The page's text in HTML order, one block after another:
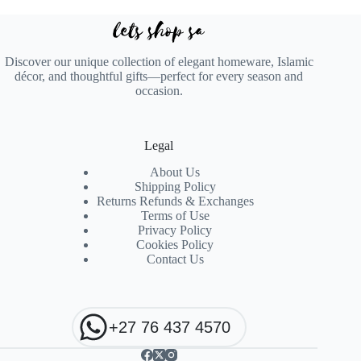
Discover our unique collection of elegant homeware, Islamic
décor, and thoughtful gifts—perfect for every season and
occasion.
Legal
About Us
Shipping Policy
Returns Refunds & Exchanges
Terms of Use
Privacy Policy
Cookies Policy
Contact Us
+27 76 437 4570